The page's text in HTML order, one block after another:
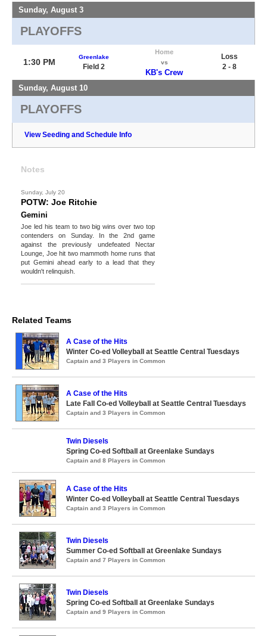
Sunday, August 3
PLAYOFFS
1:30 PM
Greenlake
Field 2
Home
vs
KB's Crew
Loss
2 - 8
Sunday, August 10
PLAYOFFS
View Seeding and Schedule Info
Notes
Sunday, July 20
POTW: Joe Ritchie
Gemini
Joe led his team to two big wins over two top
contenders on Sunday. In the 2nd game
against the previously undefeated Nectar
Lounge, Joe hit two mammoth home runs that
put Gemini ahead early to a lead that they
wouldn't relinquish.
Related Teams
A Case of the Hits
Winter Co-ed Volleyball at Seattle Central Tuesdays
Captain and 3 Players in Common
A Case of the Hits
Late Fall Co-ed Volleyball at Seattle Central Tuesdays
Captain and 3 Players in Common
Twin Diesels
Spring Co-ed Softball at Greenlake Sundays
Captain and 8 Players in Common
A Case of the Hits
Winter Co-ed Volleyball at Seattle Central Tuesdays
Captain and 3 Players in Common
Twin Diesels
Summer Co-ed Softball at Greenlake Sundays
Captain and 7 Players in Common
Twin Diesels
Spring Co-ed Softball at Greenlake Sundays
Captain and 9 Players in Common